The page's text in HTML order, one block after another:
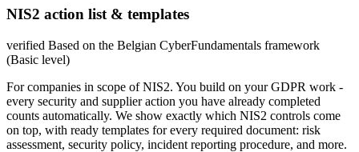
NIS2 action list & templates
verified Based on the Belgian CyberFundamentals framework
(Basic level)
For companies in scope of NIS2. You build on your GDPR work -
every security and supplier action you have already completed
counts automatically. We show exactly which NIS2 controls come
on top, with ready templates for every required document: risk
assessment, security policy, incident reporting procedure, and more.